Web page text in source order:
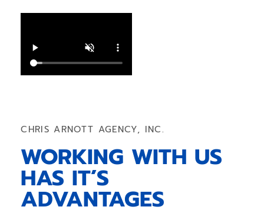
CHRIS ARNOTT AGENCY, INC.
WORKING WITH US
HAS IT’S
ADVANTAGES